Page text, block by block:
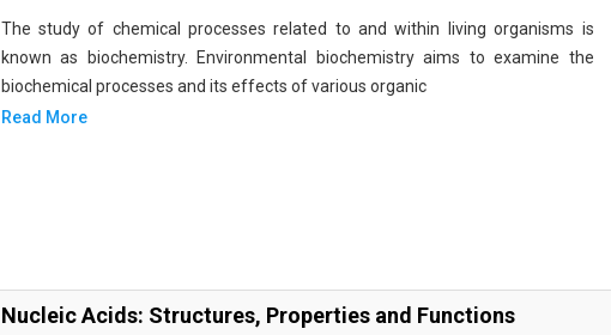
The study of chemical processes related to and within living organisms is
known as biochemistry. Environmental biochemistry aims to examine the
biochemical processes and its effects of various organic
Read More
Nucleic Acids: Structures, Properties and Functions